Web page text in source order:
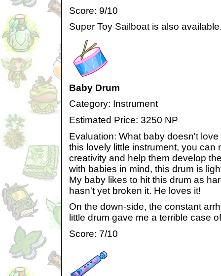
Score: 9/10
Super Toy Sailboat is also
Baby Drum
Category: Instrument
Estimated Price: 3250 NP
Evaluation: What baby doesn't
this lovely little instrument, you can
creativity and help them develop
with babies in mind, this drum is
My baby likes to hit this drum as
hasn't yet broken it. He loves it!
On the down-side, the constant
little drum gave me a terrible case
Score: 7/10